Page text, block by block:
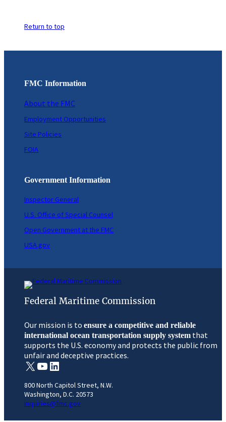
Return to top
FMC Information
About the FMC
Employment Opportunities
Site Policies
FOIA
Government Information
Inspector General
U.S. Office of Special Counsel
Open Government at the FMC
USA.gov
Federal Maritime Commission
Our mission is to ensure a competitive and reliable
international ocean transportation supply system that
supports the U.S. economy and protects the public from
unfair and deceptive practices.
X YouTube LinkedIn
800 North Capitol Street, N.W.
Washington, D.C. 20573
inquiries@fmc.gov